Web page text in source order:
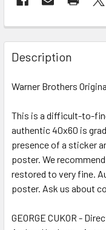
FREQUENTLY
BOUGHT
TOGETHER:
ALL
ADD
TO CART
Description
Warner Brothers
This is a difficult-to-
authentic 40x60 is
presence of a sticker
poster. We
restored to very fine.
poster. Ask us about
GEORGE CUKOR -